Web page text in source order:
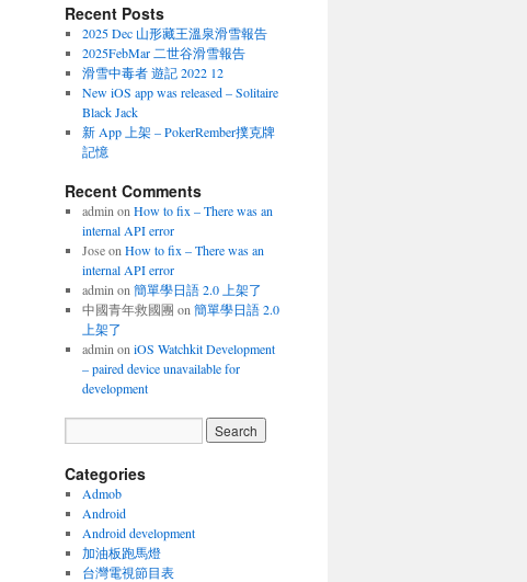
Recent Posts
2025 Dec 山形藏王溫泉滑雪報告
2025FebMar 二世谷滑雪報告
滑雪中毒者 遊記 2022 12
New iOS app was released – Solitaire
Black Jack
新 App 上架 – PokerRember撲克牌
記憶
Recent Comments
admin on How to fix – There was an
internal API error
Joseon How to fix – There was an
internal API error
admin on 簡單學日語 2.0 上架了
中國青年救國團 on 簡單學日語 2.0
上架了
admin on iOS Watchkit Development
– paired device unavailable for
development
Categories
Admob
Android
Android development
加油板跑馬燈
台灣電視節目表